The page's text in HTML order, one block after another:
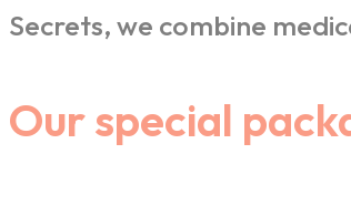
Secrets, we combine
Our special